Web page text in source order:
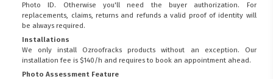
Photo ID. Otherwise you'll need the buyer authorization. For
replacements, claims, returns and refunds a valid proof of identity will
be always required.
Installations
We only install Ozroofracks products without an exception. Our
installation fee is $140/h and requires to book an appointment ahead.
Photo Assessment Feature